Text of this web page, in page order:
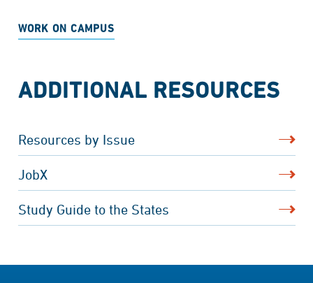
WORK ON CAMPUS
ADDITIONAL RESOURCES
Resources by Issue
JobX
Study Guide to the States